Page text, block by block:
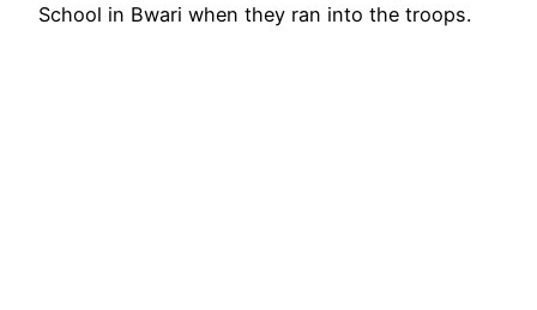
School in Bwari when they ran into the troops.